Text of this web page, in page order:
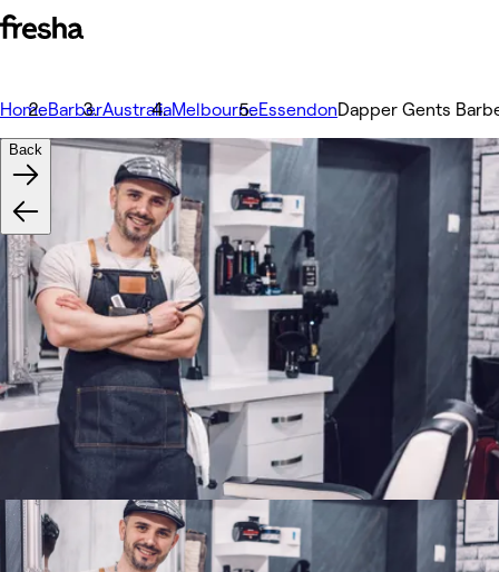
HomeBarberAustraliaMelbourneEssendonDapper Gents
Back